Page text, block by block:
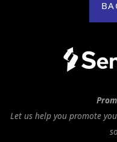
Let us help you promote